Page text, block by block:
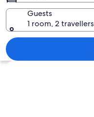
Guests
1 room, 2 travellers
Explore map